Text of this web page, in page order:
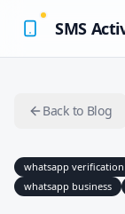
SMS
Back to Blog
whatsapp verification
whatsapp business